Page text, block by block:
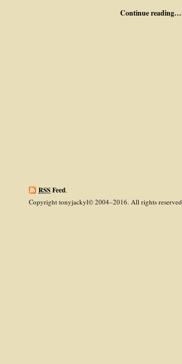
Continue reading…
RSSFeed
Copyright tonyjackyl© 2004–2016. All rights reserved.